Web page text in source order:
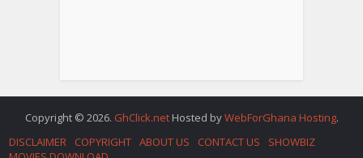
Copyright © 2026. GhClick.net Hosted byWebForGhana Hosting.
DISCLAIMER
COPYRIGHT ABOUT US CONTACT US
SHOWBIZ